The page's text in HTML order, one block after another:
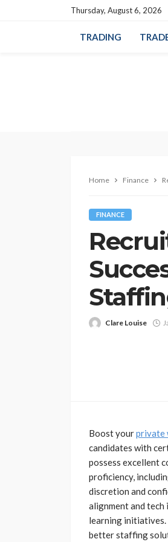
Thursday, August 6, 2026
TRADING
Home Finance
FINANCE
Clare Louise
Boost yourprivate
candidates with
possess excellent
proficiency,
discretion and
alignment and
learning initiatives.
better staffing